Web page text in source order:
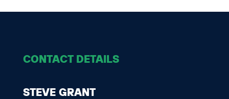
CONTACT DETAILS
STEVE GRANT